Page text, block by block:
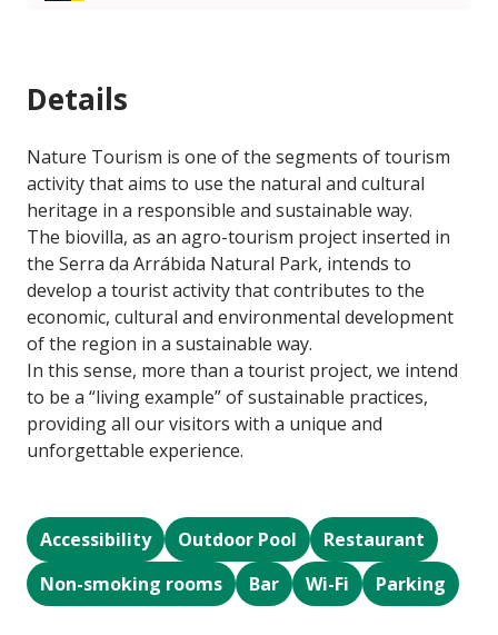
Details
Nature Tourism is one of the segments of tourism
activity that aims to use the natural and cultural
heritage in a responsible and sustainable way.
The biovilla, as an agro-tourism project inserted in
the Serra da Arrábida Natural Park, intends to
develop a tourist activity that contributes to the
economic, cultural and environmental development
of the region in a sustainable way.
In this sense, more than a tourist project, we intend
to be a “living example” of sustainable practices,
providing all our visitors with a unique and
unforgettable experience.
Accessibility Outdoor Pool
Restaurant
Non-smoking rooms
Bar Wi-Fi Parking